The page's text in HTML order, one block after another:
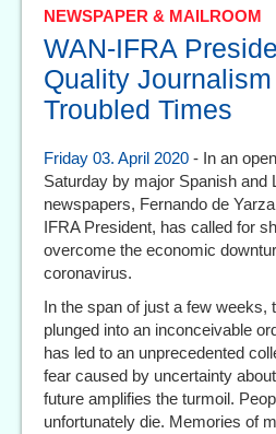
NEWSPAPER & MAILROOM
WAN-IFRA
Quality
Troubled Times
Friday 03. April 2020 - In an
Saturday by major Spanish and
newspapers, Fernando de
IFRA President, has called for
overcome the economic
coronavirus.
In the span of just a few weeks,
plunged into an inconceivable
has led to an unprecedented
fear caused by uncertainty
future amplifies the turmoil.
unfortunately die. Memories of